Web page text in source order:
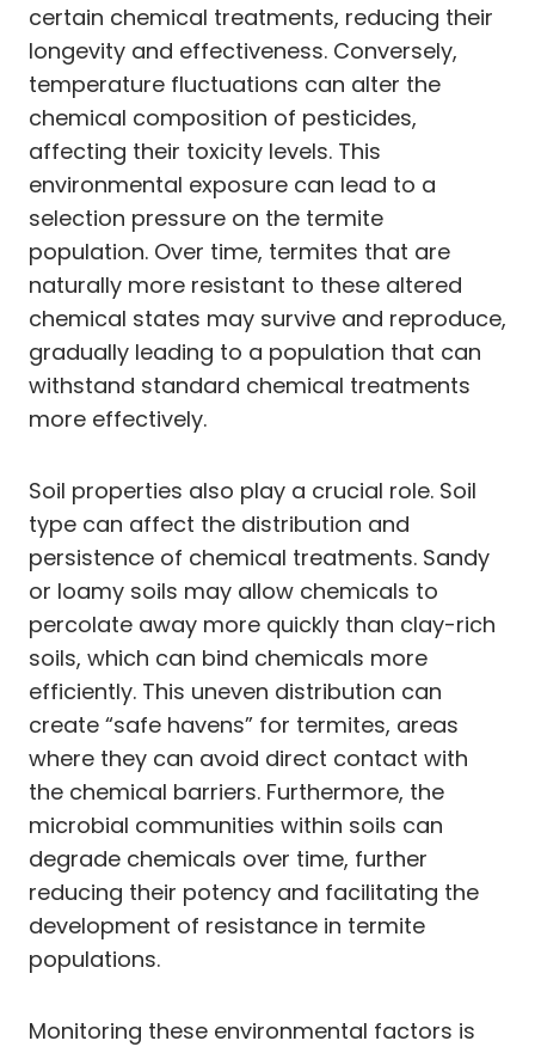
certain chemical treatments, reducing their
longevity and effectiveness. Conversely,
temperature fluctuations can alter the
chemical composition of pesticides,
affecting their toxicity levels. This
environmental exposure can lead to a
selection pressure on the termite
population. Over time, termites that are
naturally more resistant to these altered
chemical states may survive and reproduce,
gradually leading to a population that can
withstand standard chemical treatments
more effectively.
Soil properties also play a crucial role. Soil
type can affect the distribution and
persistence of chemical treatments. Sandy
or loamy soils may allow chemicals to
percolate away more quickly than clay-rich
soils, which can bind chemicals more
efficiently. This uneven distribution can
create “safe havens” for termites, areas
where they can avoid direct contact with
the chemical barriers. Furthermore, the
microbial communities within soils can
degrade chemicals over time, further
reducing their potency and facilitating the
development of resistance in termite
populations.
Monitoring these environmental factors is